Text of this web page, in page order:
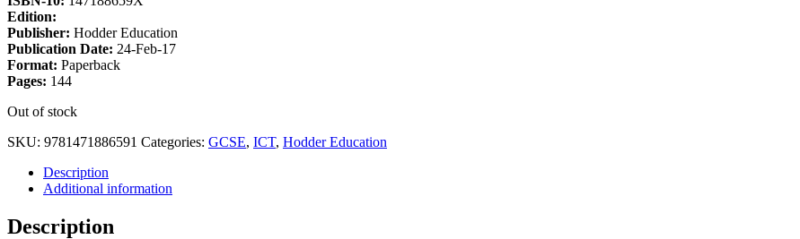
Edition:
Publisher: Hodder Education
Publication Date: 24-Feb-17
Format: Paperback
Pages: 144
Out of stock
SKU: 9781471886591 Categories: GCSE, ICT, Hodder Education
Description
Additional information
Description